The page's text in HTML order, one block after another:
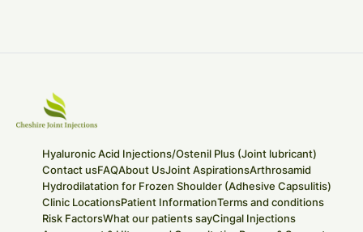
Hyaluronic Acid Injections/Ostenil Plus (Joint lubricant)
Contact usFAQAbout UsJoint AspirationsArthrosamid
Hydrodilatation for Frozen Shoulder (Adhesive Capsulitis)
Clinic LocationsPatient InformationTerms and conditions
Risk FactorsWhat our patients sayCingal Injections